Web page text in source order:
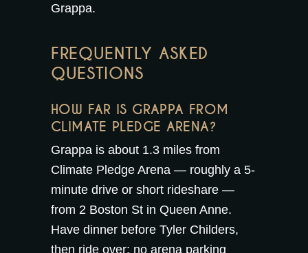
Grappa.
FREQUENTLY ASKED
QUESTIONS
HOW FAR IS GRAPPA FROM
CLIMATE PLEDGE ARENA?
Grappa is about 1.3 miles from
Climate Pledge Arena — roughly a 5-
minute drive or short rideshare —
from 2 Boston St in Queen Anne.
Have dinner before Tyler Childers,
then ride over; no arena parking